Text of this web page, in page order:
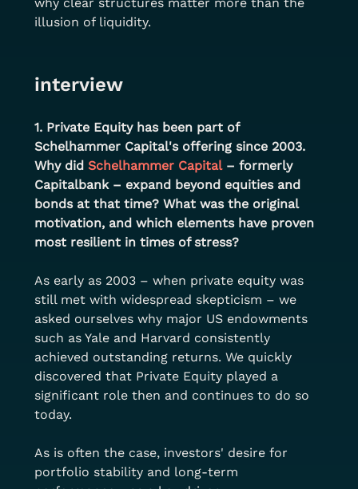
illusion of liquidity.
interview
1. Private Equity has been part of
Schelhammer Capital's offering since 2003.
Why did Schelhammer Capital – formerly
Capitalbank – expand beyond equities and
bonds at that time? What was the original
motivation, and which elements have proven
most resilient in times of stress?
As early as 2003 – when private equity was
still met with widespread skepticism – we
asked ourselves why major US endowments
such as Yale and Harvard consistently
achieved outstanding returns. We quickly
discovered that Private Equity played a
significant role then and continues to do so
today.
As is often the case, investors' desire for
portfolio stability and long-term